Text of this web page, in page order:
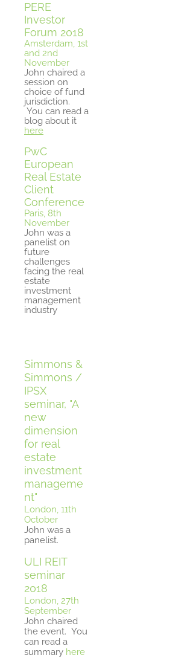
PERE
Investor
Forum 2018
Amsterdam, 1st
and 2nd
November
John chaired a
session on
choice of fund
jurisdiction.
You can read a
blog about it
here
PwC
European
Real Estate
Client
Conference
Paris, 8th
November
John was a
panelist on
future
challenges
facing the real
estate
investment
management
industry
Simmons &
Simmons /
IPSX
seminar, "A
new
dimension
for real
estate
investment
manageme
nt"
London, 11th
October
John was a
panelist.
ULI REIT
seminar
2018
London, 27th
September
John chaired
the event. You
can read a
summary here